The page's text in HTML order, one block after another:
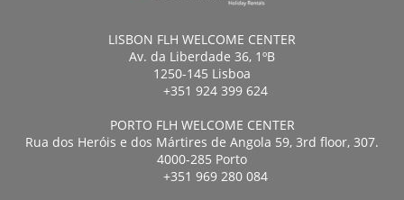
LISBON FLH WELCOME CENTER
Av. da Liberdade 36, 1ºB
1250-145 Lisboa
+351 924 399 624
PORTO FLH WELCOME CENTER
Rua dos Heróis e dos Mártires de Angola 59, 3rd floor, 307.
4000-285 Porto
+351 969 280 084